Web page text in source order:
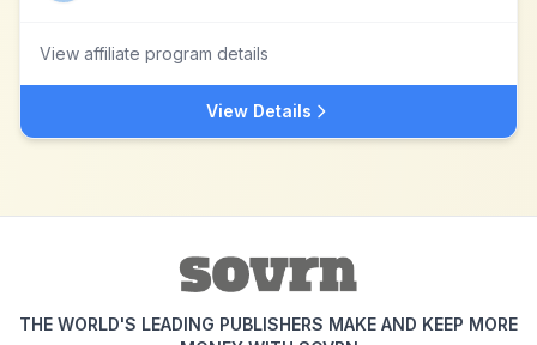
View affiliate program details
View Details
THE WORLD'S LEADING PUBLISHERS MAKE AND KEEP MORE